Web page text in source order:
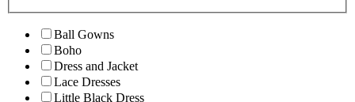
Ball Gowns
Boho
Dress and Jacket
Lace Dresses
Little Black Dress